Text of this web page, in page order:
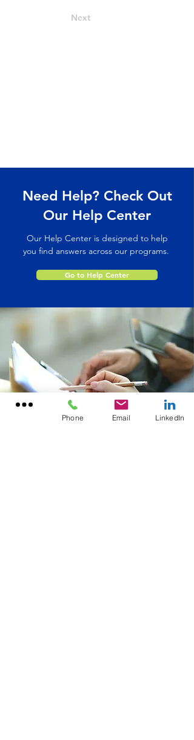
Next
Need Help? Check Out
Our Help Center
Our Help Center is designed to help
you find answers across our programs.
Go to Help Center
Phone Email LinkedIn